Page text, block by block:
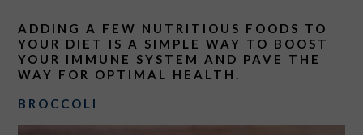
ADDING A FEW NUTRITIOUS FOODS TO
YOUR DIET IS A SIMPLE WAY TO BOOST
YOUR IMMUNE SYSTEM AND PAVE THE
WAY FOR OPTIMAL HEALTH.
BROCCOLI